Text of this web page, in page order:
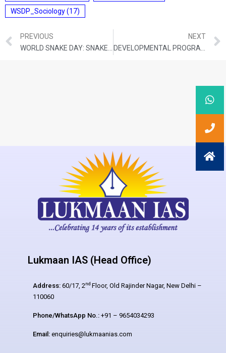
WSDP_Sociology(17)
PREVIOUS
NEXT
Lukmaan IAS (Head Office)
Address: 60/17, 2nd Floor, Old Rajinder Nagar, New Delhi –
110060
Phone/WhatsApp No.: +91 – 9654034293
Email: enquiries@lukmaanias.com